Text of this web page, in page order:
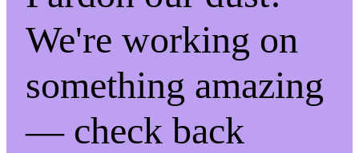
We're working on
something amazing
— check back